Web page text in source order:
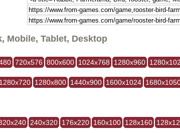
Mobile, Tablet, Desktop
720x576 800x600 1024x768 1280x960
1280x720 1280x800 1440x900 1600x1024
240x320 176x220 160x100 128x160